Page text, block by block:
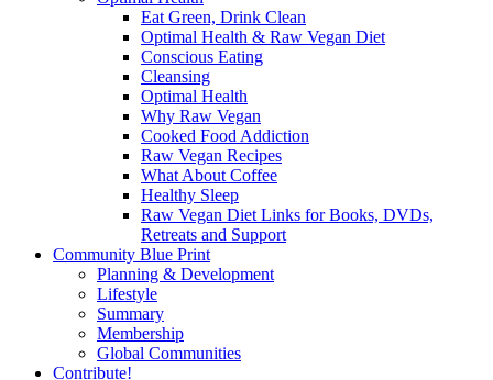
Eat Green, Drink Clean
Optimal Health & Raw Vegan Diet
Conscious Eating
Cleansing
Optimal Health
Why Raw Vegan
Cooked Food Addiction
Raw Vegan Recipes
What About Coffee
Healthy Sleep
Raw Vegan Diet Links for Books, DVDs,
Retreats and Support
Community Blue Print
Planning & Development
Lifestyle
Summary
Membership
Global Communities
Contribute!